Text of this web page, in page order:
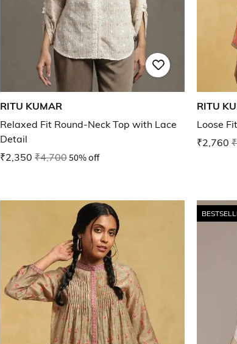
RITU KUMAR
Relaxed Fit Round-Neck Top with Lace
Detail
₹2,350 ₹4,70050% off
RITU
Loose
₹2,760